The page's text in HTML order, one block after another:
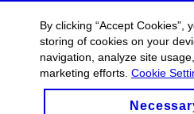
By clicking “Accept Cookies”,
storing of cookies on your
navigation, analyze site
marketing efforts. Cookie